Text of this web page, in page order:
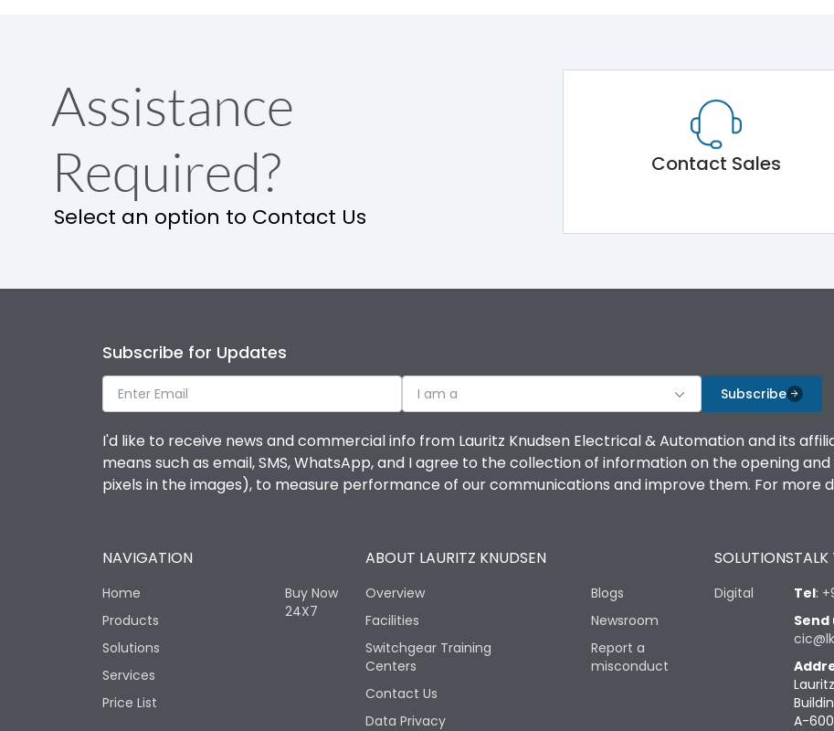
Assistance
Required?
Select an option to Contact Us
Contact Sales
Subscribe for Updates
I am a Subscribe
I'd like to receive news and commercial info from Lauritz Knudsen Electrical & Automation and its
means such as email, SMS, WhatsApp, and I agree to the collection of information on the opening
pixels in the images), to measure performance of our communications and improve them. For more
NAVIGATION
Home
Products
Solutions
Services
Price List
Buy Now
24X7
ABOUT LAURITZ KNUDSEN
Overview
Facilities
Switchgear Training
Centers
Contact Us
Data Privacy
Blogs
Newsroom
Report a
misconduct
SOLUTIONS
Digital
TALK
Tel:
Send
A-